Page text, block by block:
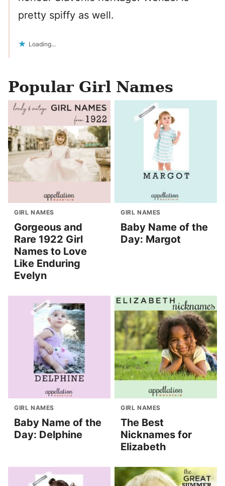
pretty spiffy as well.
Loading...
Popular Girl Names
GIRL NAMES
Gorgeous and
Rare 1922 Girl
Names to Love
Like Enduring
Evelyn
GIRL NAMES
Baby Name of the
Day: Margot
GIRL NAMES
Baby Name of the
Day: Delphine
GIRL NAMES
The Best
Nicknames for
Elizabeth